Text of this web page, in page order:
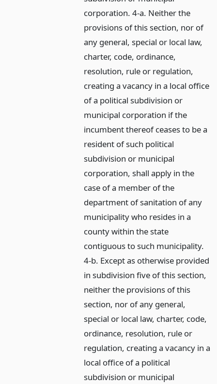
corporation. 4-a. Neither the
provisions of this section, nor of
any general, special or local law,
charter, code, ordinance,
resolution, rule or regulation,
creating a vacancy in a local office
of a political subdivision or
municipal corporation if the
incumbent thereof ceases to be a
resident of such political
subdivision or municipal
corporation, shall apply in the
case of a member of the
department of sanitation of any
municipality who resides in a
county within the state
contiguous to such municipality.
4-b. Except as otherwise provided
in subdivision five of this section,
neither the provisions of this
section, nor of any general,
special or local law, charter, code,
ordinance, resolution, rule or
regulation, creating a vacancy in a
local office of a political
subdivision or municipal